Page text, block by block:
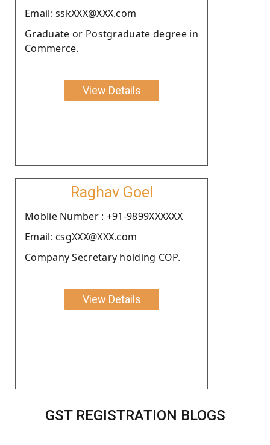
Email: sskXXX@XXX.com
Graduate or Postgraduate degree in
Commerce.
View Details
Raghav Goel
Moblie Number : +91-9899XXXXXX
Email: csgXXX@XXX.com
Company Secretary holding COP.
View Details
GST REGISTRATION BLOGS